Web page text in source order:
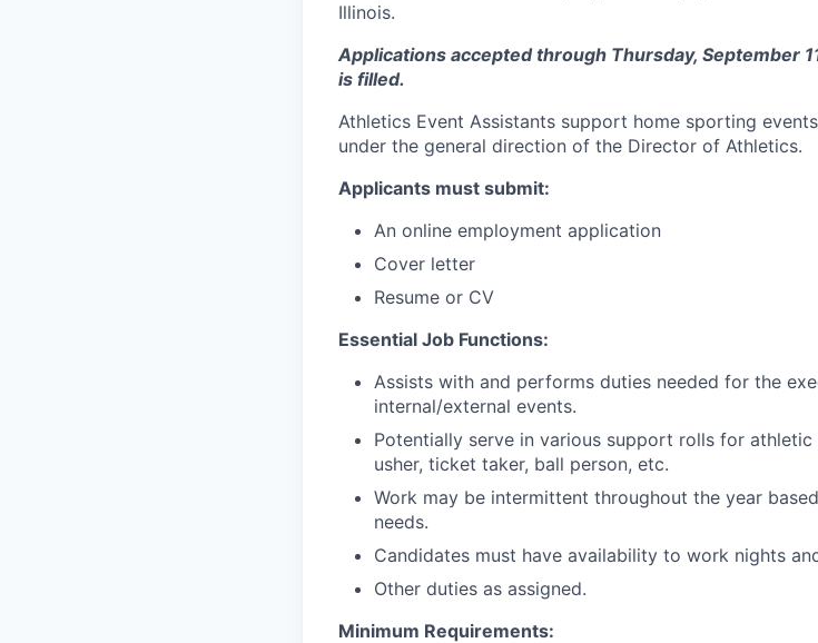
Illinois.
Applications accepted through Thursday, September
is filled.
Athletics Event Assistants support home sporting
under the general direction of the Director of Athletics.
Applicants must submit:
An online employment application
Cover letter
Resume or CV
Essential Job Functions:
Assists with and performs duties needed for the
internal/external events.
Potentially serve in various support rolls for
usher, ticket taker, ball person, etc.
Work may be intermittent throughout the year
needs.
Candidates must have availability to work nights
Other duties as assigned.
Minimum Requirements: